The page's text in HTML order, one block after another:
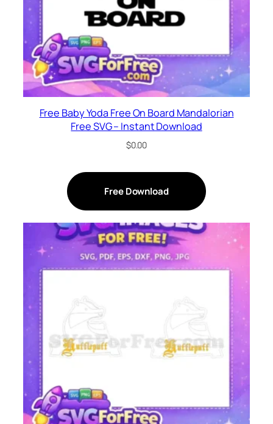
Free Baby Yoda Free On Board Mandalorian
Free SVG – Instant Download
$0.00
Free Download